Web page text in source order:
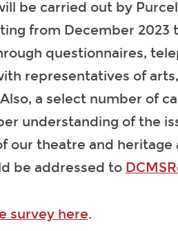
be carried out by
from December 2023
questionnaires,
representatives of
a select number of
understanding of the
our theatre and heritage
be addressed to
survey here.